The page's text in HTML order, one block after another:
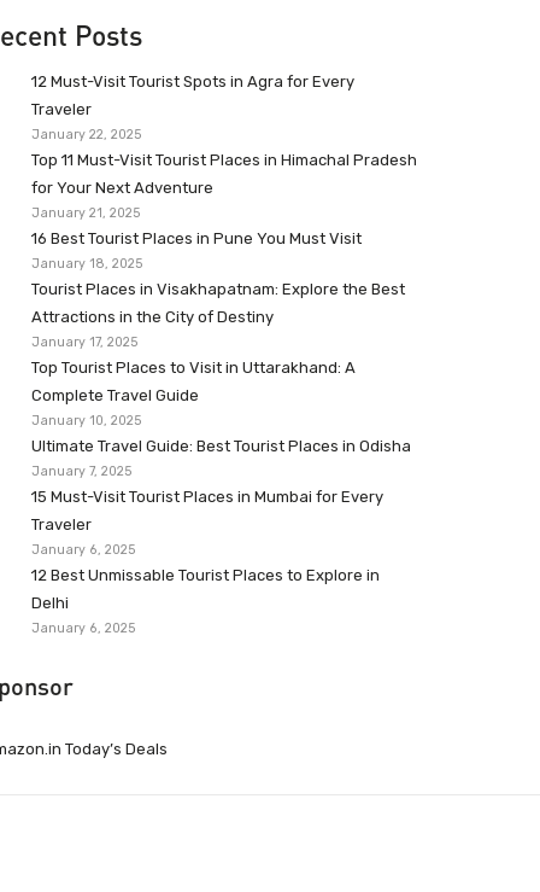
Posts
12 Must-Visit Tourist Spots in Agra for Every
Traveler
January 22, 2025
Top 11 Must-Visit Tourist Places in Himachal Pradesh
for Your Next Adventure
January 21, 2025
16 Best Tourist Places in Pune You Must Visit
January 18, 2025
Tourist Places in Visakhapatnam: Explore the Best
Attractions in the City of Destiny
January 17, 2025
Top Tourist Places to Visit in Uttarakhand: A
Complete Travel Guide
January 10, 2025
Ultimate Travel Guide: Best Tourist Places in Odisha
January 7, 2025
15 Must-Visit Tourist Places in Mumbai for Every
Traveler
January 6, 2025
12 Best Unmissable Tourist Places to Explore in
Delhi
January 6, 2025
Today’s Deals